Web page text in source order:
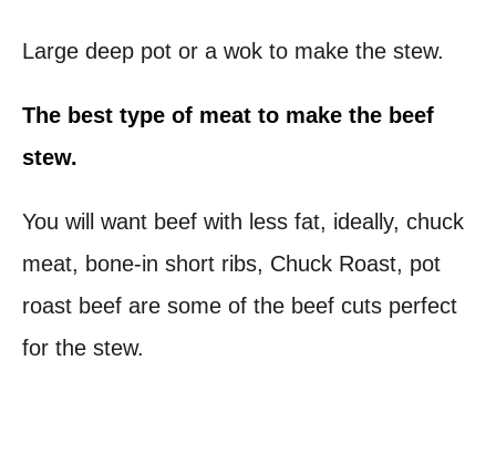
Large deep pot or a wok to make the stew.
The best type of meat to make the beef
stew.
You will want beef with less fat, ideally, chuck
meat, bone-in short ribs, Chuck Roast, pot
roast beef are some of the beef cuts perfect
for the stew.